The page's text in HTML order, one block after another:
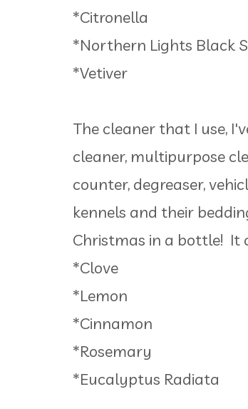
*Citronella
*Northern Lights Black
*Vetiver
The cleaner that I use,
cleaner, multipurpose
counter, degreaser,
kennels and their
Christmas in a bottle! It
*Clove
*Lemon
*Cinnamon
*Rosemary
*Eucalyptus Radiata